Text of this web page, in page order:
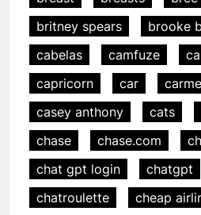
britney spears
brooke
cabelas
camfuze
capricorn
car
casey anthony
cats
chase
chase.com
chat gpt login
chatgpt
chatroulette
cheap